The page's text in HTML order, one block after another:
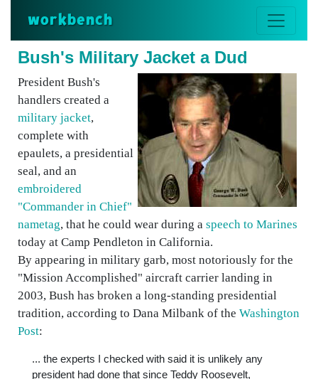
workbench
Bush's Military Jacket a Dud
President Bush's
handlers created a
military jacket,
complete with
epaulets, a presidential
seal, and an
embroidered
"Commander in Chief"
nametag, that he could wear during a speech to Marines
today at Camp Pendleton in California.
By appearing in military garb, most notoriously for the
"Mission Accomplished" aircraft carrier landing in
2003, Bush has broken a long-standing presidential
tradition, according to Dana Milbank of the Washington
Post:
... the experts I checked with said it is unlikely any
president had done that since Teddy Roosevelt,